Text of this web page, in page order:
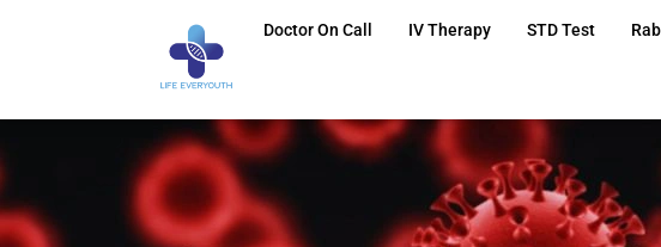
Doctor On Call IV Therapy STD Test